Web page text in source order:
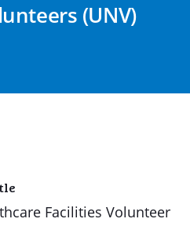
(UNV)
Facilities Volunteer